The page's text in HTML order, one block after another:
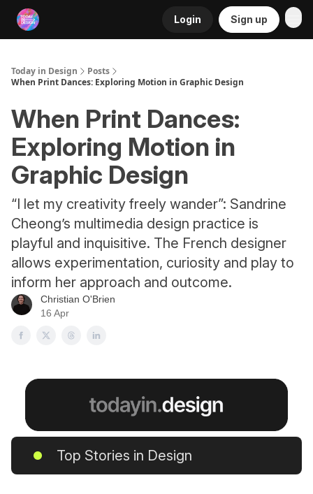
Login Sign up
Today in Design
Posts
When Print Dances: Exploring Motion in Graphic Design
When Print Dances:
Exploring Motion in
Graphic Design
“I let my creativity freely wander”: Sandrine
Cheong’s multimedia design practice is
playful and inquisitive. The French designer
allows experimentation, curiosity and play to
inform her approach and outcome.
Christian O'Brien
16 Apr
Top Stories in Design